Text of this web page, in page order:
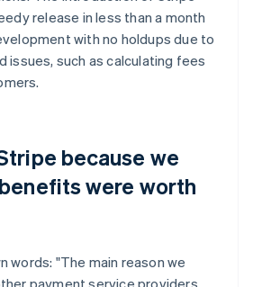
release in less than a month
with no holdups due to
issues, such as calculating fees
because we
were worth
words: "The main reason we
payment service providers